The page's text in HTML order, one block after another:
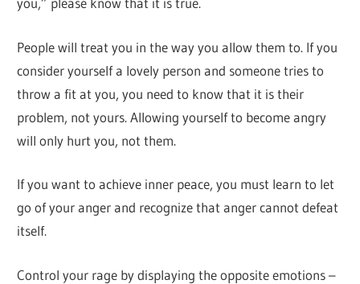
People will treat you in the way you allow them to. If you
consider yourself a lovely person and someone tries to
throw a fit at you, you need to know that it is their
problem, not yours. Allowing yourself to become angry
will only hurt you, not them.
If you want to achieve inner peace, you must learn to let
go of your anger and recognize that anger cannot defeat
itself.
Control your rage by displaying the opposite emotions –